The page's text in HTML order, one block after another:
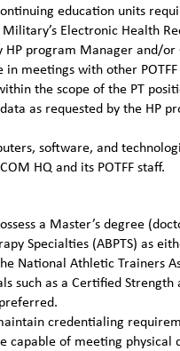
education units
Electronic Health
HP program Manager and/
meetings with other
the scope of the PT
as requested by the HP
software, and
HQ and its POTFF staff.
a Master’s degree
Specialties (ABPTS) as
National Athletic Trainers
such as a Certified
credentialing
capable of meeting